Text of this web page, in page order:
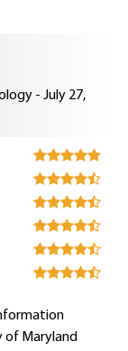
- July 27,
of Maryland